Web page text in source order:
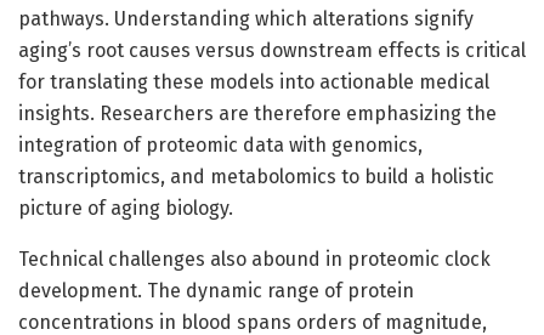
pathways. Understanding which alterations signify
aging’s root causes versus downstream effects is critical
for translating these models into actionable medical
insights. Researchers are therefore emphasizing the
integration of proteomic data with genomics,
transcriptomics, and metabolomics to build a holistic
picture of aging biology.
Technical challenges also abound in proteomic clock
development. The dynamic range of protein
concentrations in blood spans orders of magnitude,